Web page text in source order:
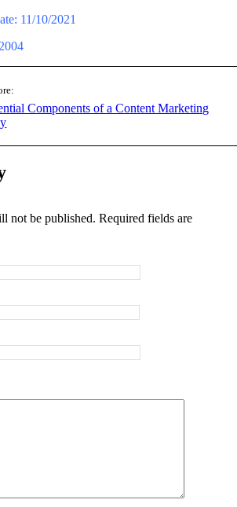
11/10/2021
Components of a Content Marketing
not be published. Required fields are